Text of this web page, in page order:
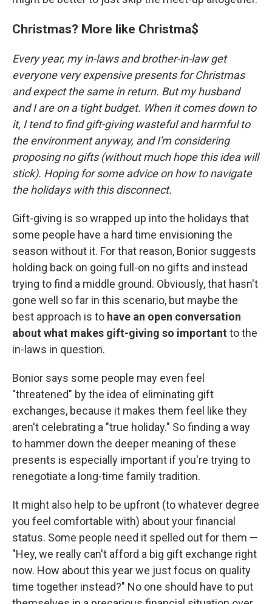
Christmas? More like Christma$
Every year, my in-laws and brother-in-law get
everyone very expensive presents for Christmas
and expect the same in return. But my husband
and I are on a tight budget. When it comes down to
it, I tend to find gift-giving wasteful and harmful to
the environment anyway, and I'm considering
proposing no gifts (without much hope this idea will
stick). Hoping for some advice on how to navigate
the holidays with this disconnect.
Gift-giving is so wrapped up into the holidays that
some people have a hard time envisioning the
season without it. For that reason, Bonior suggests
holding back on going full-on no gifts and instead
trying to find a middle ground. Obviously, that hasn't
gone well so far in this scenario, but maybe the
best approach is to have an open conversation
about what makes gift-giving so important to the
in-laws in question.
Bonior says some people may even feel
"threatened" by the idea of eliminating gift
exchanges, because it makes them feel like they
aren't celebrating a "true holiday." So finding a way
to hammer down the deeper meaning of these
presents is especially important if you're trying to
renegotiate a long-time family tradition.
It might also help to be upfront (to whatever degree
you feel comfortable with) about your financial
status. Some people need it spelled out for them —
"Hey, we really can't afford a big gift exchange right
now. How about this year we just focus on quality
time together instead?" No one should have to put